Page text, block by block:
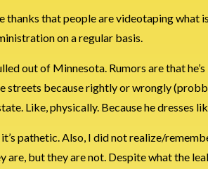
that people are videotaping what
on a regular basis.
out of Minnesota. Rumors are that
streets because rightly or wrongly
Like, physically. Because he dresses
pathetic. Also, I did not realize/
but they are not. Despite what the